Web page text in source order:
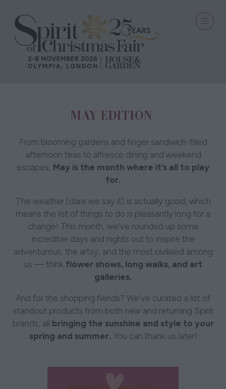
MAY EDITION
From blooming gardens and finger sandwich-filled
afternoon teas to alfresco dining and weekend
escapes, May is the month where it’s all to play
for.
The weather (dare we say it) is actually good, which
means the list of things to do is pleasantly long for a
change! This month, we’ve rounded up some
incredible days and nights out to inspire the
adventurous, the artsy, and the most civilised among
us — think flower shows, long walks, and art
galleries.
And for the shopping fiends? We’ve curated a list of
standout products from both new and returning Spirit
brands, all bringing the sunshine and style to your
spring and summer. You can thank us later!